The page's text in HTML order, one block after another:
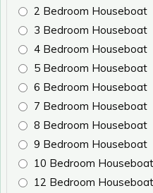
2 Bedroom Houseboat
3 Bedroom Houseboat
4 Bedroom Houseboat
5 Bedroom Houseboat
6 Bedroom Houseboat
7 Bedroom Houseboat
8 Bedroom Houseboat
9 Bedroom Houseboat
10 Bedroom Houseboat
12 Bedroom Houseboat